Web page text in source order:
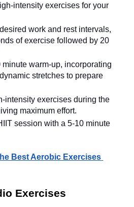
intensity exercises for your
work and rest intervals,
of exercise followed by 20
minute warm-up, incorporating
stretches to prepare
intensity exercises during the
maximum effort.
session with a 5-10 minute
Best Aerobic Exercises
Exercises